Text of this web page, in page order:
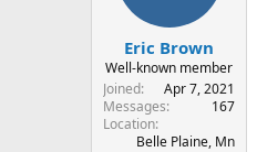
Eric Brown
Well-known member
Joined
Apr 7, 2021
Messages
167
Location
Belle Plaine, Mn